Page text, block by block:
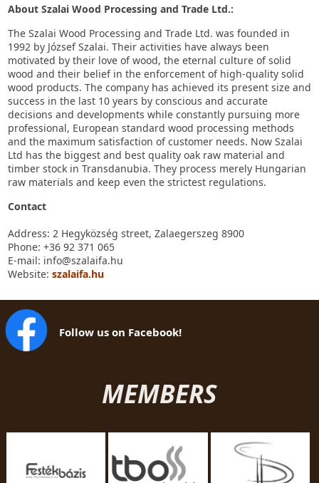
About Szalai Wood Processing and Trade Ltd.:
The Szalai Wood Processing and Trade Ltd. was founded in
1992 by József Szalai. Their activities have always been
motivated by their love of wood, the eternal culture of solid
wood and their belief in the enforcement of high-quality solid
wood products. The company has achieved its present size and
success in the last 10 years by conscious and accurate
decisions and developments while constantly pursuing more
professional, European standard wood processing methods
and the maximum satisfaction of customer needs. Now Szalai
Ltd has the biggest and best quality oak raw material and
timber stock in Transdanubia. They process merely Hungarian
raw materials and keep even the strictest regulations.
Contact
Address: 2 Hegyközség street, Zalaegerszeg 8900
Phone: +36 92 371 065
E-mail: info@szalaifa.hu
Website: szalaifa.hu
Follow us on Facebook!
MEMBERS